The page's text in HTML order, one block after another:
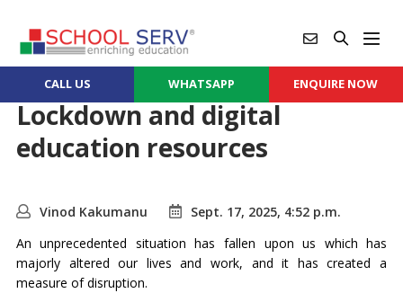
CALL US WHATSAPP ENQUIRE NOW
Lockdown and digital
education resources
Vinod Kakumanu
Sept. 17, 2025, 4:52 p.m.
An unprecedented situation has fallen upon us which has
majorly altered our lives and work, and it has created a
measure of disruption.